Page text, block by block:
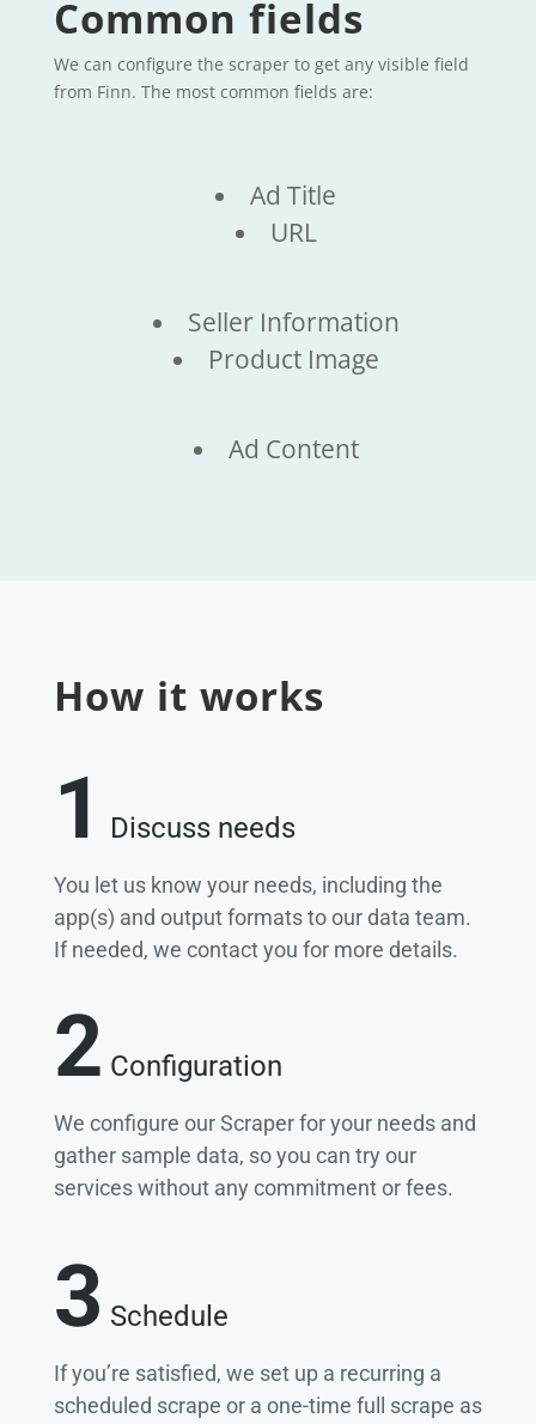
Common fields
We can configure the scraper to get any visible field
from Finn. The most common fields are:
Ad Title
URL
Seller Information
Product Image
Ad Content
How it works
1 Discuss needs
You let us know your needs, including the
app(s) and output formats to our data team.
If needed, we contact you for more details.
2 Configuration
We configure our Scraper for your needs and
gather sample data, so you can try our
services without any commitment or fees.
3 Schedule
If you’re satisfied, we set up a recurring a
scheduled scrape or a one-time full scrape as